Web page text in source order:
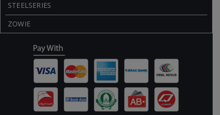
STEELSERIES
ZOWIE